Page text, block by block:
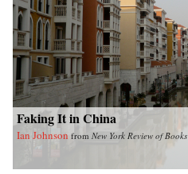
Faking It in China
Ian Johnson from New York Review of Books